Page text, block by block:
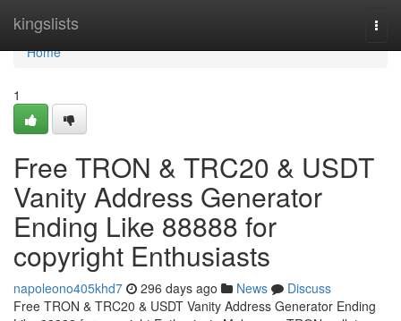
kingslists
Home
Home
1
Free TRON & TRC20 & USDT
Vanity Address Generator
Ending Like 88888 for
copyright Enthusiasts
napoleono405khd7 296 days ago News
Discuss
Free TRON & TRC20 & USDT Vanity Address Generator Ending